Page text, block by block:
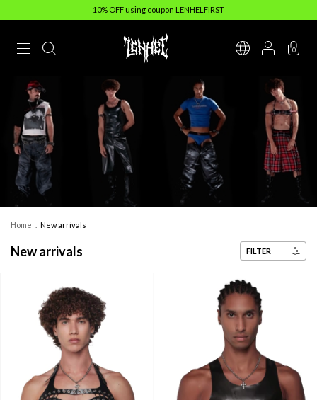
10% OFF using coupon LENHELFIRST
0
Home New arrivals
New arrivals FILTER